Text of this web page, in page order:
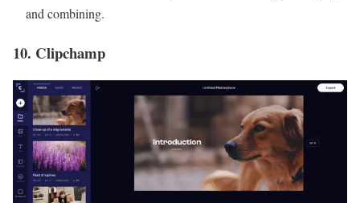
and combining.
10. Clipchamp